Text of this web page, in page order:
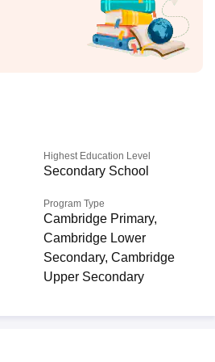
Highest Education Level
Secondary School
Program Type
Cambridge Primary,
Cambridge Lower
Secondary, Cambridge
Upper Secondary